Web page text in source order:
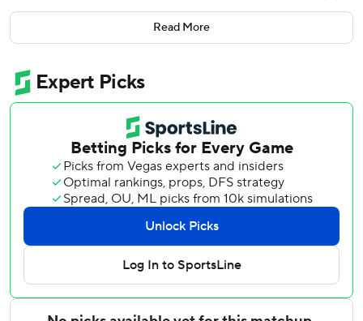
Arizona trailed 2-0 after five innings but scored five runs in
the sixth for a second straight game to take control.
Corbin Carroll and Ketel Marte opened the sixth with
back-to-back singles, Josh Naylor walked with one out and
then Suárez launched a slider 410 feet off Bryan Woo (5-4)
into the left-center seats to give the D-backs a 4-2 lead.
It was Suárez’s third grand slam of the season. Pavin Smith
added a solo homer later in the inning for a 5-2 advantage.
Rodriguez (2-3) matched his second-longest outing of the
season, giving up two runs over 6 1/3 innings. The left-
hander came into the game with a 6.70 ERA, but
navigated the Mariners' lineup without much trouble,
surrendering six hits and a walk while striking out five.
Read More